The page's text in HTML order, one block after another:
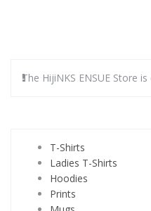
The HijiNKS ENSUE Store
T-Shirts
Ladies T-Shirts
Hoodies
Prints